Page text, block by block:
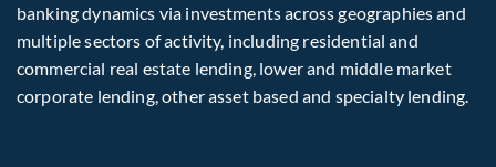
banking dynamics via investments across geographies and
multiple sectors of activity, including residential and
commercial real estate lending, lower and middle market
corporate lending, other asset based and specialty lending.